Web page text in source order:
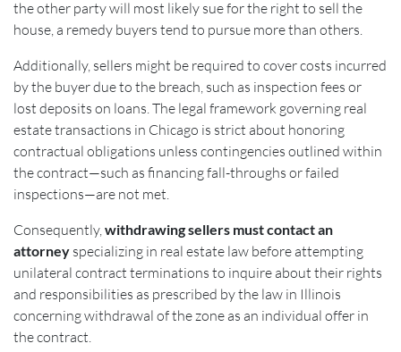
the other party will most likely sue for the right to sell the
house, a remedy buyers tend to pursue more than others.
Additionally, sellers might be required to cover costs incurred
by the buyer due to the breach, such as inspection fees or
lost deposits on loans. The legal framework governing real
estate transactions in Chicago is strict about honoring
contractual obligations unless contingencies outlined within
the contract—such as financing fall-throughs or failed
inspections—are not met.
Consequently,withdrawing sellers must contact an
attorney specializing in real estate law before attempting
unilateral contract terminations to inquire about their rights
and responsibilities as prescribed by the law in Illinois
concerning withdrawal of the zone as an individual offer in
the contract.